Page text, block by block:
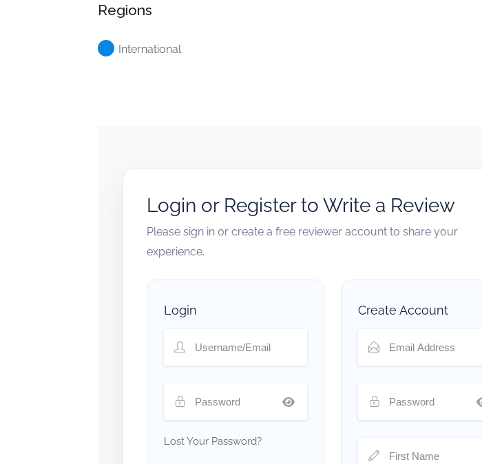
Regions
International
Login or Register to Write a Review
Please sign in or create a free reviewer account to share your
experience.
Login
Lost Your Password?
Create Account